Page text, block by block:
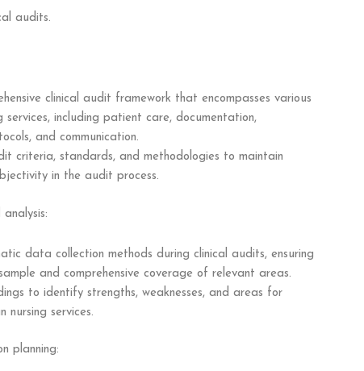
audits.
clinical audit framework that encompasses various
services, including patient care, documentation,
and communication.
criteria, standards, and methodologies to maintain
in the audit process.
data collection methods during clinical audits, ensuring
and comprehensive coverage of relevant areas.
to identify strengths, weaknesses, and areas for
nursing services.
planning: